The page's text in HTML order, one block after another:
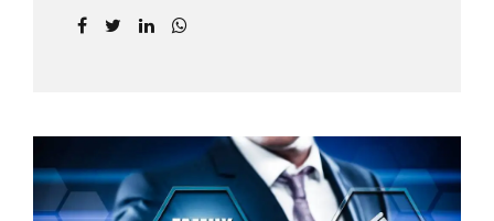
months before filing for divorce. Each spouse
an uncontested divorce attorney Brandon FL
and throughout Hillsborough County. Each
spouse has the same rights in a Florida